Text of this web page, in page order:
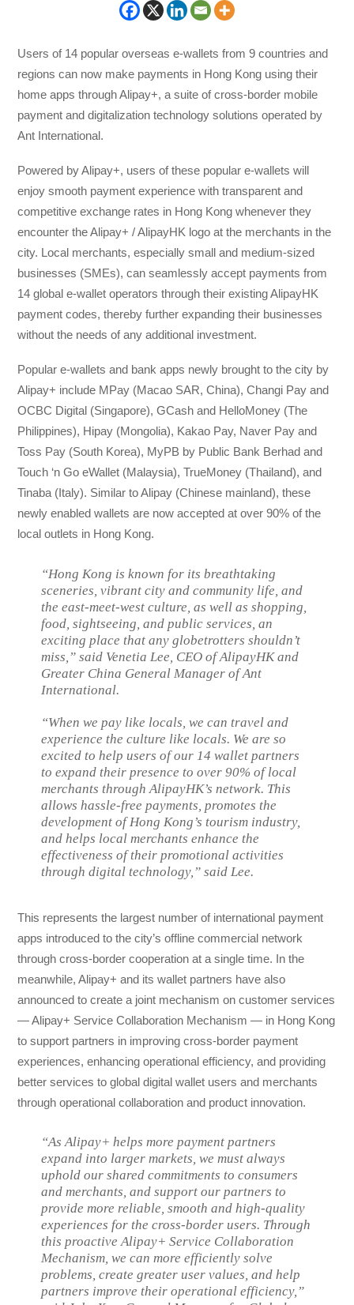
Users of 14 popular overseas e-wallets from 9 countries and
regions can now make payments in Hong Kong using their
home apps through Alipay+, a suite of cross-border mobile
payment and digitalization technology solutions operated by
Ant International.
Powered by Alipay+, users of these popular e-wallets will
enjoy smooth payment experience with transparent and
competitive exchange rates in Hong Kong whenever they
encounter the Alipay+ / AlipayHK logo at the merchants in the
city. Local merchants, especially small and medium-sized
businesses (SMEs), can seamlessly accept payments from
14 global e-wallet operators through their existing AlipayHK
payment codes, thereby further expanding their businesses
without the needs of any additional investment.
Popular e-wallets and bank apps newly brought to the city by
Alipay+ include MPay (Macao SAR, China), Changi Pay and
OCBC Digital (Singapore), GCash and HelloMoney (The
Philippines), Hipay (Mongolia), Kakao Pay, Naver Pay and
Toss Pay (South Korea), MyPB by Public Bank Berhad and
Touch ‘n Go eWallet (Malaysia), TrueMoney (Thailand), and
Tinaba (Italy). Similar to Alipay (Chinese mainland), these
newly enabled wallets are now accepted at over 90% of the
local outlets in Hong Kong.
“Hong Kong is known for its breathtaking
sceneries, vibrant city and community life, and
the east-meet-west culture, as well as shopping,
food, sightseeing, and public services, an
exciting place that any globetrotters shouldn’t
miss,” said Venetia Lee, CEO of AlipayHK and
Greater China General Manager of Ant
International.
“When we pay like locals, we can travel and
experience the culture like locals. We are so
excited to help users of our 14 wallet partners
to expand their presence to over 90% of local
merchants through AlipayHK’s network. This
allows hassle-free payments, promotes the
development of Hong Kong’s tourism industry,
and helps local merchants enhance the
effectiveness of their promotional activities
through digital technology,” said Lee.
This represents the largest number of international payment
apps introduced to the city’s offline commercial network
through cross-border cooperation at a single time. In the
meanwhile, Alipay+ and its wallet partners have also
announced to create a joint mechanism on customer services
— Alipay+ Service Collaboration Mechanism — in Hong Kong
to support partners in improving cross-border payment
experiences, enhancing operational efficiency, and providing
better services to global digital wallet users and merchants
through operational collaboration and product innovation.
“As Alipay+ helps more payment partners
expand into larger markets, we must always
uphold our shared commitments to consumers
and merchants, and support our partners to
provide more reliable, smooth and high-quality
experiences for the cross-border users. Through
this proactive Alipay+ Service Collaboration
Mechanism, we can more efficiently solve
problems, create greater user values, and help
partners improve their operational efficiency,”